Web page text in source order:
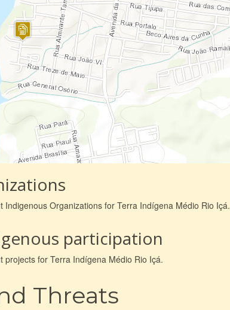
Organizations for Terra Indígena Médio Rio Içá.
participation
for Terra Indígena Médio Rio Içá.
Threats